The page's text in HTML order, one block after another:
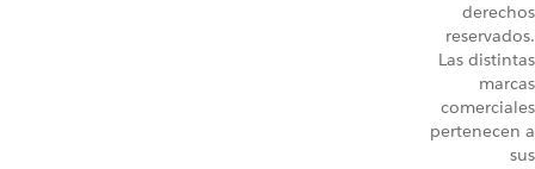
derechos
reservados.
Las distintas
marcas
comerciales
pertenecen a
sus